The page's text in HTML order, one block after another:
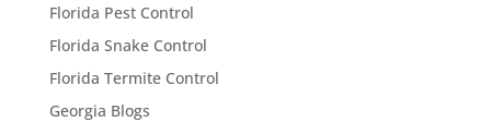
Florida Pest Control
Florida Snake Control
Florida Termite Control
Georgia Blogs